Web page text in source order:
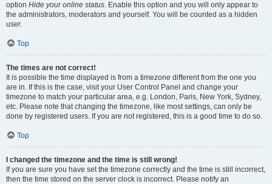
option Hide your online status. Enable this option and you will only appear to
the administrators, moderators and yourself. You will be counted as a hidden
user.
Top
The times are not correct!
It is possible the time displayed is from a timezone different from the one you
are in. If this is the case, visit your User Control Panel and change your
timezone to match your particular area, e.g. London, Paris, New York, Sydney,
etc. Please note that changing the timezone, like most settings, can only be
done by registered users. If you are not registered, this is a good time to do so.
Top
I changed the timezone and the time is still wrong!
If you are sure you have set the timezone correctly and the time is still incorrect,
then the time stored on the server clock is incorrect. Please notify an